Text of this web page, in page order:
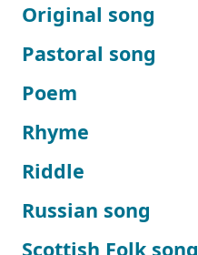
Original song
Pastoral song
Poem
Rhyme
Riddle
Russian song
Scottish Folk song